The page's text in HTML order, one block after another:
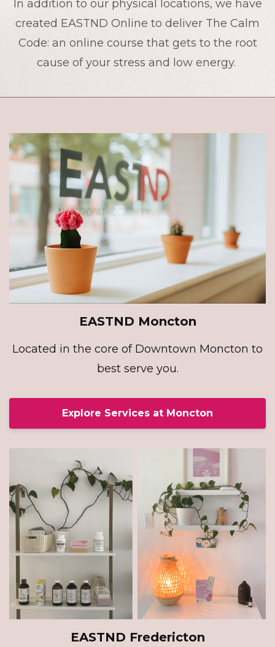
In addition to our physical locations, we have
created EASTND Online to deliver The Calm
Code: an online course that gets to the root
cause of your stress and low energy.
EASTND Moncton
Located in the core of Downtown Moncton to
best serve you.
Explore Services at Moncton
EASTND Fredericton